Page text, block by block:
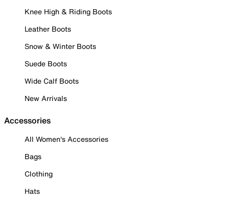
Knee High & Riding Boots
Leather Boots
Snow & Winter Boots
Suede Boots
Wide Calf Boots
New Arrivals
Accessories
All Women's Accessories
Bags
Clothing
Hats